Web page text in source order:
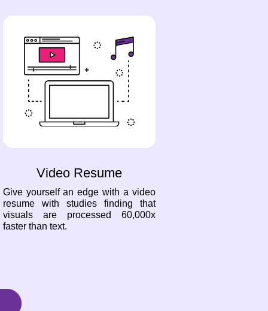
Video Resume
Give yourself an edge with a video
resume with studies finding that
visuals are processed 60,000x
faster than text.